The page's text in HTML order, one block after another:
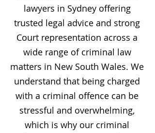
lawyers in Sydney offering
trusted legal advice and strong
Court representation across a
wide range of criminal law
matters in New South Wales. We
understand that being charged
with a criminal offence can be
stressful and overwhelming,
which is why our criminal